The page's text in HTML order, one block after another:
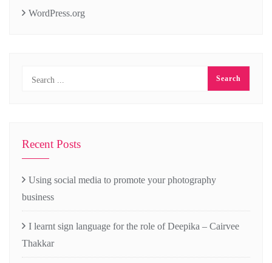
WordPress.org
Recent Posts
Using social media to promote your photography
business
I learnt sign language for the role of Deepika – Cairvee
Thakkar